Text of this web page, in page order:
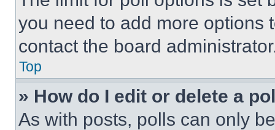
you need to add more options
contact the board
Top
» How do I edit or delete a
As with posts, polls can only